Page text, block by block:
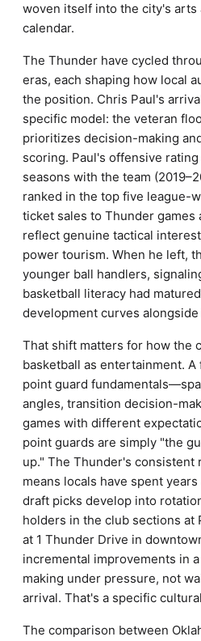
woven itself into the city's
calendar.
The Thunder have cycled
eras, each shaping how local
the position. Chris Paul's
specific model: the veteran
prioritizes decision-making
scoring. Paul's offensive
seasons with the team
ranked in the top five league-
ticket sales to Thunder games
reflect genuine tactical
power tourism. When he left,
younger ball handlers,
basketball literacy had
development curves
That shift matters for how the
basketball as entertainment. A
point guard
angles, transition decision-
games with different
point guards are simply "the
up." The Thunder's consistent
means locals have spent
draft picks develop into
holders in the club sections at
at 1 Thunder Drive in
incremental improvements in
making under pressure, not
arrival. That's a specific
The comparison between